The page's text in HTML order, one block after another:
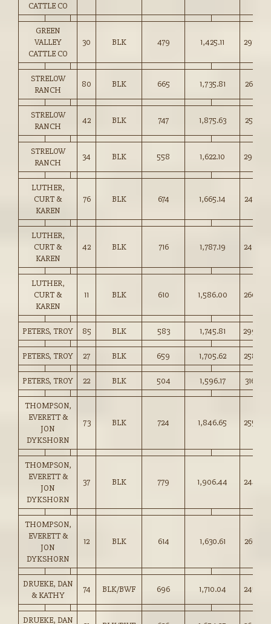
CATTLE CO
GREEN
VALLEY
CATTLE CO
30 BLK 479 1,425.11 297.00
STRELOW
RANCH
80 BLK 665 1,735.81 261.00
STRELOW
RANCH
42 BLK 747 1,875.63 251.00
STRELOW
RANCH
34 BLK 558 1,622.10 290.50
LUTHER,
CURT &
KAREN
76 BLK 674 1,665.14 247.00
LUTHER,
CURT &
KAREN
42 BLK 716 1,787.19 249.50
LUTHER,
CURT &
KAREN
11 BLK 610 1,586.00 260.00
PETERS, TROY 85 BLK 583 1,745.81 299.00
PETERS, TROY 27 BLK 659 1,705.62 258.50
PETERS, TROY 22 BLK 504 1,596.17 316.50
THOMPSON,
EVERETT &
JON
DYKSHORN
73 BLK 724 1,846.65 255.00
THOMPSON,
EVERETT &
JON
DYKSHORN
37 BLK 779 1,906.44 244.50
THOMPSON,
EVERETT &
JON
DYKSHORN
12 BLK 614 1,630.61 265.50
DRUEKE, DAN
& KATHY
74 BLK/BWF 696 1,710.04 245.50
DRUEKE, DAN